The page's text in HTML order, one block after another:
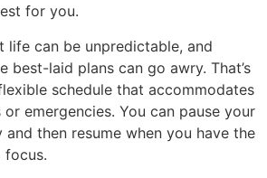
for you.
life can be unpredictable, and
best-laid plans can go awry. That’s
schedule that accommodates
emergencies. You can pause your
then resume when you have the
focus.